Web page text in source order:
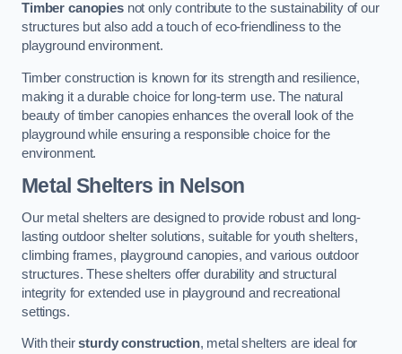
Timber canopiesnot only contribute to the sustainability of our
structures but also add a touch of eco-friendliness to the
playground environment.
Timber construction is known for its strength and resilience,
making it a durable choice for long-term use. The natural
beauty of timber canopies enhances the overall look of the
playground while ensuring a responsible choice for the
environment.
Metal Shelters in Nelson
Our metal shelters are designed to provide robust and long-
lasting outdoor shelter solutions, suitable for youth shelters,
climbing frames, playground canopies, and various outdoor
structures. These shelters offer durability and structural
integrity for extended use in playground and recreational
settings.
With theirsturdy construction, metal shelters are ideal for